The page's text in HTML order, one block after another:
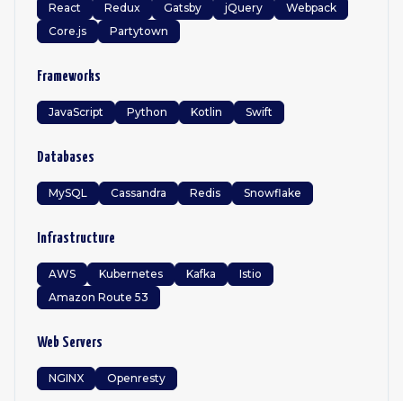
React Redux Gatsby jQuery
Webpack
Core.js
Partytown
Frameworks
JavaScript Python Kotlin Swift
Databases
MySQL Cassandra Redis Snowflake
Infrastructure
AWS Kubernetes Kafka
Istio
Amazon Route 53
Web Servers
NGINX Openresty